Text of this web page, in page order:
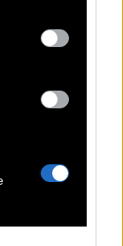
below Google